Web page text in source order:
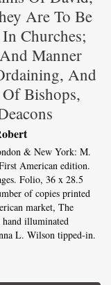
Are To Be
Churches;
Manner
And
Bishops,
& New York: M.
American edition.
Folio, 36 x 28.5
of copies printed
market, The
illuminated
L. Wilson tipped-in.